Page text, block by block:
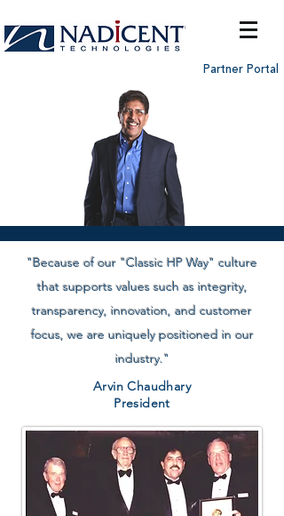
Partner Portal
"Because of our "Classic HP Way" culture
that supports values such as integrity,
transparency, innovation, and customer
focus, we are uniquely positioned in our
industry."
Arvin Chaudhary
President